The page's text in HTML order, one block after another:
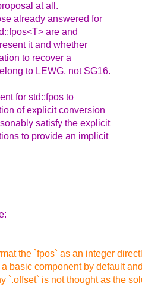
at all.
already answered for
are and
it and whether
to recover a
to LEWG, not SG16.
for std::fpos to
of explicit conversion
satisfy the explicit
to provide an implicit
the `fpos` as an integer
basic component by default
`.offset` is not thought as the